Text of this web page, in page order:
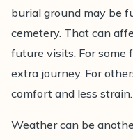
burial ground may be
cemetery. That can
future visits. For some
extra journey. For
comfort and less strain.
Weather can be